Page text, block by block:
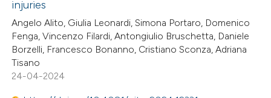
was made.
19
1
9
0
Citing Publications
Supporting
Mentioning
Contrasting
injuries
Angelo Alito, Giulia Leonardi, Simona Portaro, Domenico
Fenga, Vincenzo Filardi, Antongiulio Bruschetta, Daniele
Borzelli, Francesco Bonanno, Cristiano Sconza, Adriana
Tisano
24-04-2024